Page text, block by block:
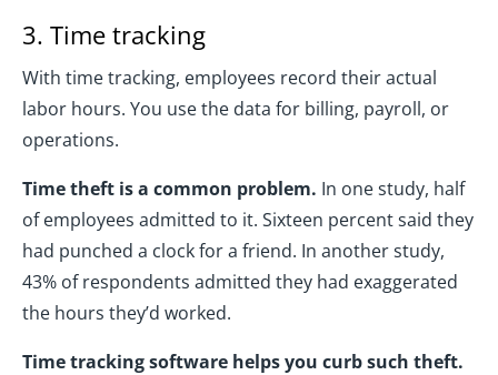
3. Time tracking
With time tracking, employees record their actual
labor hours. You use the data for billing, payroll, or
operations.
Time theft is a common problem. In one study, half
of employees admitted to it. Sixteen percent said they
had punched a clock for a friend. In another study,
43% of respondents admitted they had exaggerated
the hours they’d worked.
Time tracking software helps you curb such theft.